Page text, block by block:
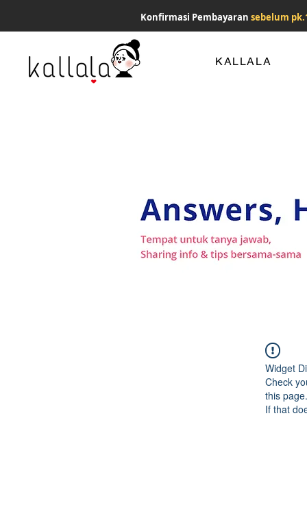
Konfirmasi Pembayaran sebelum
KALLALA
Widget
Check
this page.
If that